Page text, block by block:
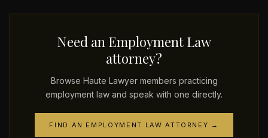
Need an Employment Law
attorney?
Browse Haute Lawyer members practicing
employment law and speak with one directly.
FIND AN EMPLOYMENT LAW ATTORNEY →